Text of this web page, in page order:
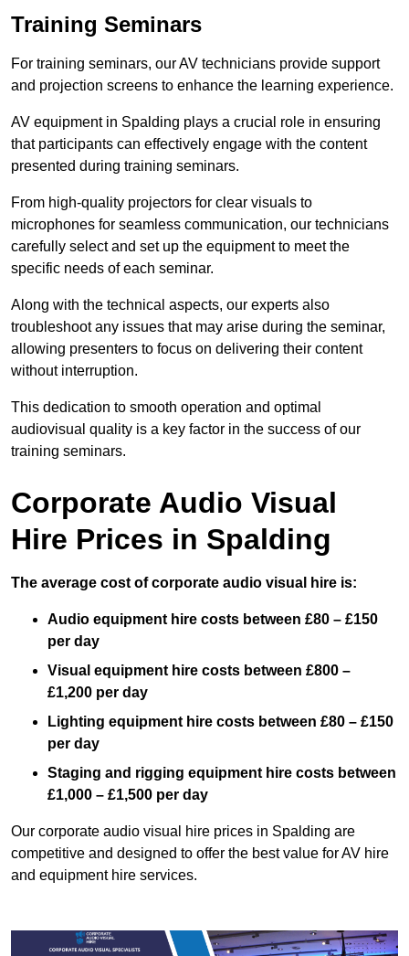
Training Seminars
For training seminars, our AV technicians provide support
and projection screens to enhance the learning experience.
AV equipment in Spalding plays a crucial role in ensuring
that participants can effectively engage with the content
presented during training seminars.
From high-quality projectors for clear visuals to
microphones for seamless communication, our technicians
carefully select and set up the equipment to meet the
specific needs of each seminar.
Along with the technical aspects, our experts also
troubleshoot any issues that may arise during the seminar,
allowing presenters to focus on delivering their content
without interruption.
This dedication to smooth operation and optimal
audiovisual quality is a key factor in the success of our
training seminars.
Corporate Audio Visual
Hire Prices in Spalding
The average cost of corporate audio visual hire is:
Audio equipment hire costs between £80 – £150
per day
Visual equipment hire costs between £800 –
£1,200 per day
Lighting equipment hire costs between £80 – £150
per day
Staging and rigging equipment hire costs between
£1,000 – £1,500 per day
Our corporate audio visual hire prices in Spalding are
competitive and designed to offer the best value for AV hire
and equipment hire services.